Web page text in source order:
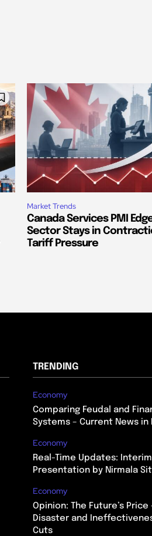
Market Trends
Canada Services PMI
Sector Stays in
Tariff Pressure
TRENDING
Economy
Comparing Feudal and
Systems – Current News in
Economy
Real-Time Updates:
Presentation by Nirmala
Economy
Opinion: The Future’s Price
Disaster and
Cuts